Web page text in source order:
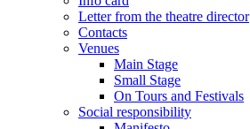
Letter from the theatre director
Contacts
Venues
Main Stage
Small Stage
On Tours and Festivals
Social responsibility